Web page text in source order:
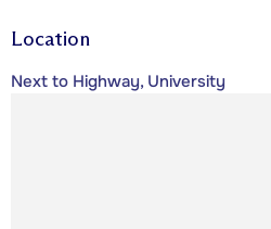
Location
Next to Highway, University